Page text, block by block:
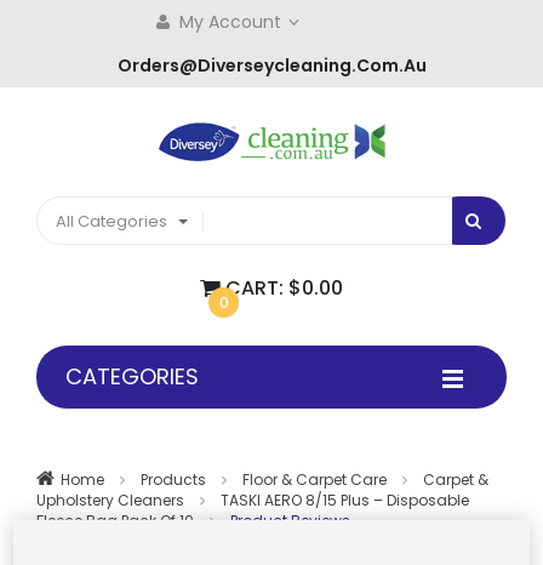
My Account
Orders@diverseycleaning.com.au
All Categories
0
CART: $0.00
CATEGORIES
Home Products Floor & Carpet Care
Carpet &
Upholstery Cleaners
TASKI AERO 8/15 Plus – Disposable
Fleece Bag Pack Of 10
Product Reviews